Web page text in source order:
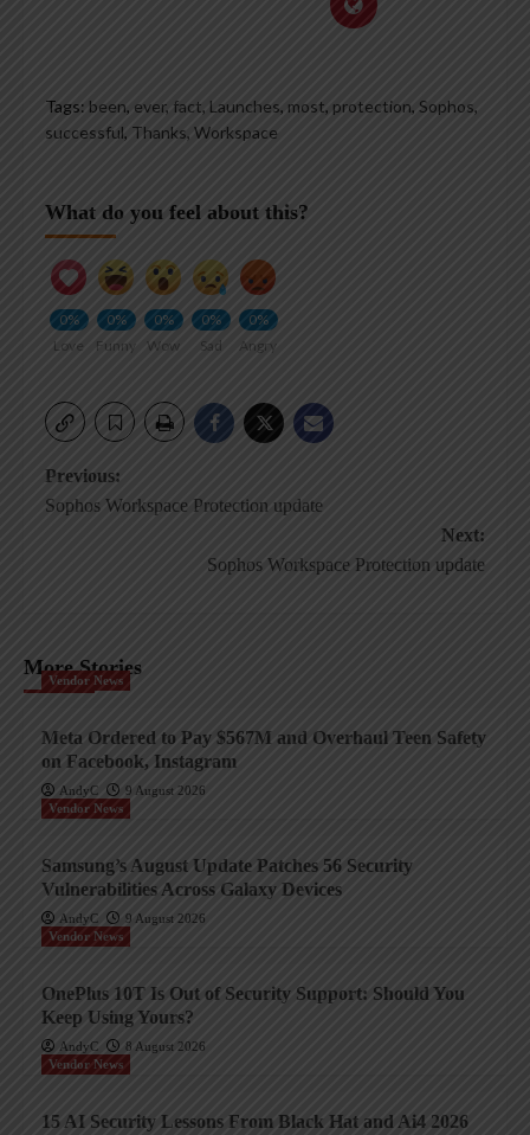
Tags: been, ever, fact, Launches, most, protection, Sophos,
successful, Thanks, Workspace
What do you feel about this?
0%
Love
0%
Funny
0%
Wow
0%
Sad
0%
Angry
Post
Previous:
Sophos Workspace Protection update
Next:
Sophos Workspace Protection update
More Stories
Vendor News
Meta Ordered to Pay $567M and Overhaul Teen Safety
on Facebook, Instagram
AndyC
9 August 2026
Vendor News
Samsung’s August Update Patches 56 Security
Vulnerabilities Across Galaxy Devices
AndyC
9 August 2026
Vendor News
OnePlus 10T Is Out of Security Support: Should You
Keep Using Yours?
AndyC
8 August 2026
Vendor News
15 AI Security Lessons From Black Hat and Ai4 2026